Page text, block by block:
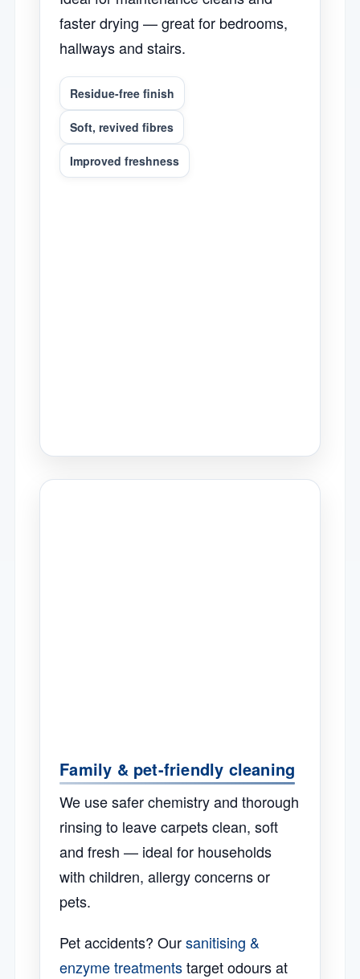
faster drying — great for bedrooms,
hallways and stairs.
Residue-free finish
Soft, revived fibres
Improved freshness
Family & pet-friendly cleaning
We use safer chemistry and thorough
rinsing to leave carpets clean, soft
and fresh — ideal for households
with children, allergy concerns or
pets.
Pet accidents? Oursanitising &
enzyme treatmentstarget odours at